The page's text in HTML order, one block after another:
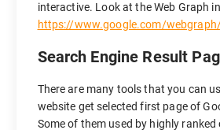
interactive. Look at the Web Graph
https://www.google.com/
Search Engine Result
There are many tools that you can
website get selected first page of
Some of them used by highly ranked